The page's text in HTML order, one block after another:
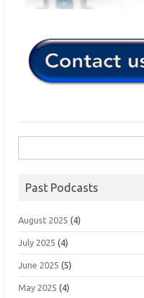
for:
Past Podcasts
August 2025 (4)
July 2025 (4)
June 2025 (5)
May 2025 (4)